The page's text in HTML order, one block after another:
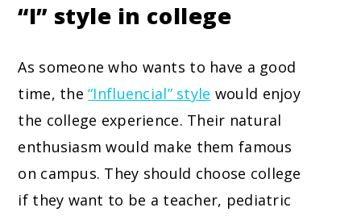
“I” style in college
As someone who wants to have a good
time, the“Influencial” style would enjoy
the college experience. Their natural
enthusiasm would make them famous
on campus. They should choose college
if they want to be a teacher, pediatric